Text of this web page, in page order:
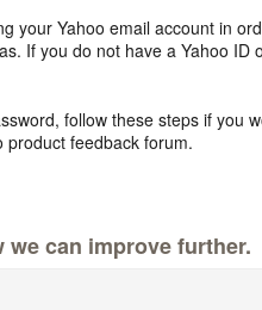
your Yahoo email account in
If you do not have a Yahoo ID
follow these steps if you
product feedback forum.
we can improve further.